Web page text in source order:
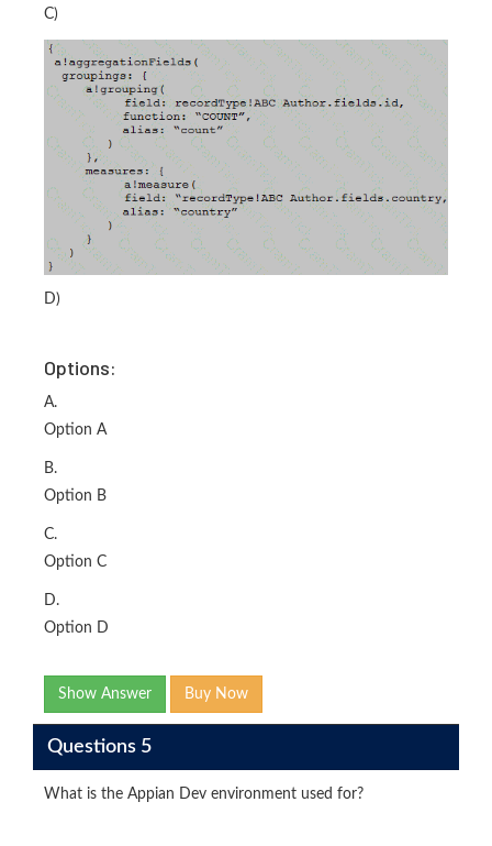
C)
D)
Options:
A.
Option A
B.
Option B
C.
Option C
D.
Option D
Show Answer Buy Now
Questions 5
What is the Appian Dev environment used for?